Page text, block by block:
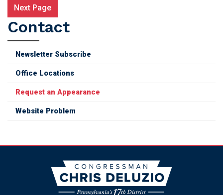
Contact
Newsletter Subscribe
Office Locations
Request an Appearance
Website Problem